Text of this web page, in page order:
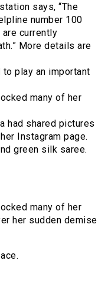
says, “The
number 100
are currently
More details are
play an important
many of her
had shared pictures
Instagram page.
green silk saree.
many of her
her sudden demise